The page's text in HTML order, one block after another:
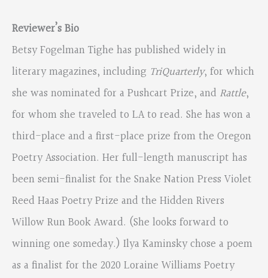
Reviewer’s Bio
Betsy Fogelman Tighe has published widely in
literary magazines, including TriQuarterly, for which
she was nominated for a Pushcart Prize, and Rattle,
for whom she traveled to LA to read. She has won a
third-place and a first-place prize from the Oregon
Poetry Association. Her full-length manuscript has
been semi-finalist for the Snake Nation Press Violet
Reed Haas Poetry Prize and the Hidden Rivers
Willow Run Book Award. (She looks forward to
winning one someday.) Ilya Kaminsky chose a poem
as a finalist for the 2020 Loraine Williams Poetry